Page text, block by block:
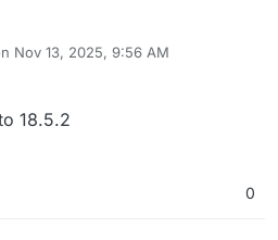
Nov 13, 2025, 9:56 AM
by
18.5.2
0